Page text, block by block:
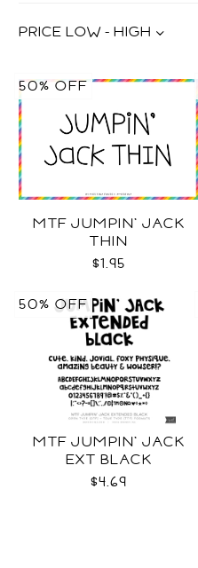
PRICE LOW - HIGH
MTF JUMPIN' JACK
THIN
$1.95
50% OFF
MTF JUMPIN' JACK
EXT BLACK
$4.69
50% OFF